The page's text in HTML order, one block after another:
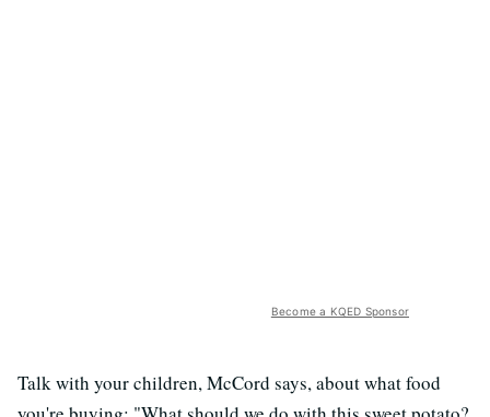
Become a KQED Sponsor
Talk with your children, McCord says, about what food